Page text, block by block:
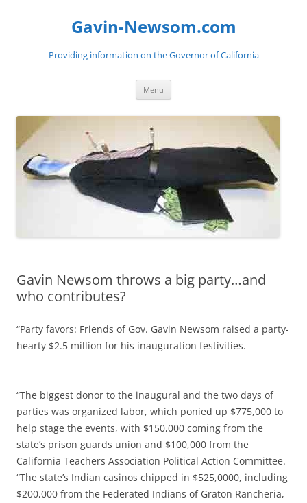
Gavin-Newsom.com
Providing information on the Governor of California
Menu
Gavin Newsom throws a big party…and
who contributes?
“Party favors: Friends of Gov. Gavin Newsom raised a party-
hearty $2.5 million for his inauguration festivities.
“The biggest donor to the inaugural and the two days of
parties was organized labor, which ponied up $775,000 to
help stage the events, with $150,000 coming from the
state’s prison guards union and $100,000 from the
California Teachers Association Political Action Committee.
“The state’s Indian casinos chipped in $525,0000, including
$200,000 from the Federated Indians of Graton Rancheria,